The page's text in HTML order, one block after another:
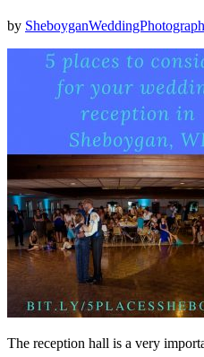
by
The reception hall is a very